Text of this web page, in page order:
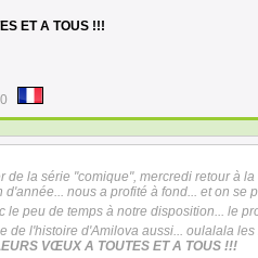
ET A TOUS !!!
de la série "comique", mercredi retour à
d'année... nous a profité à fond... et on se
le peu de temps à notre disposition... le
de l'histoire d'Amilova aussi... oulalala
VŒUX A TOUTES ET A TOUS !!!